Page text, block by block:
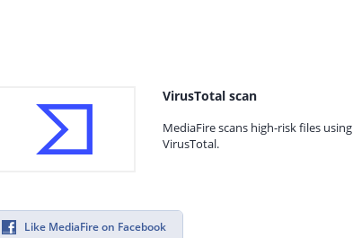
VirusTotal scan
MediaFire scans high-risk files using
VirusTotal.
Like MediaFire on Facebook